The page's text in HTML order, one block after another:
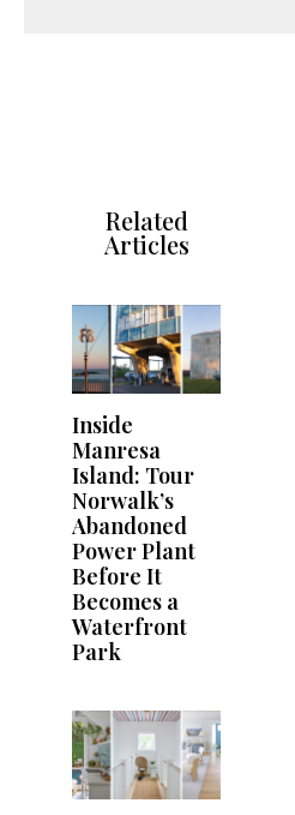
Related
Articles
Inside
Manresa
Island: Tour
Norwalk’s
Abandoned
Power Plant
Before It
Becomes a
Waterfront
Park